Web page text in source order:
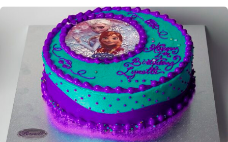
$110.00
through
$330.00